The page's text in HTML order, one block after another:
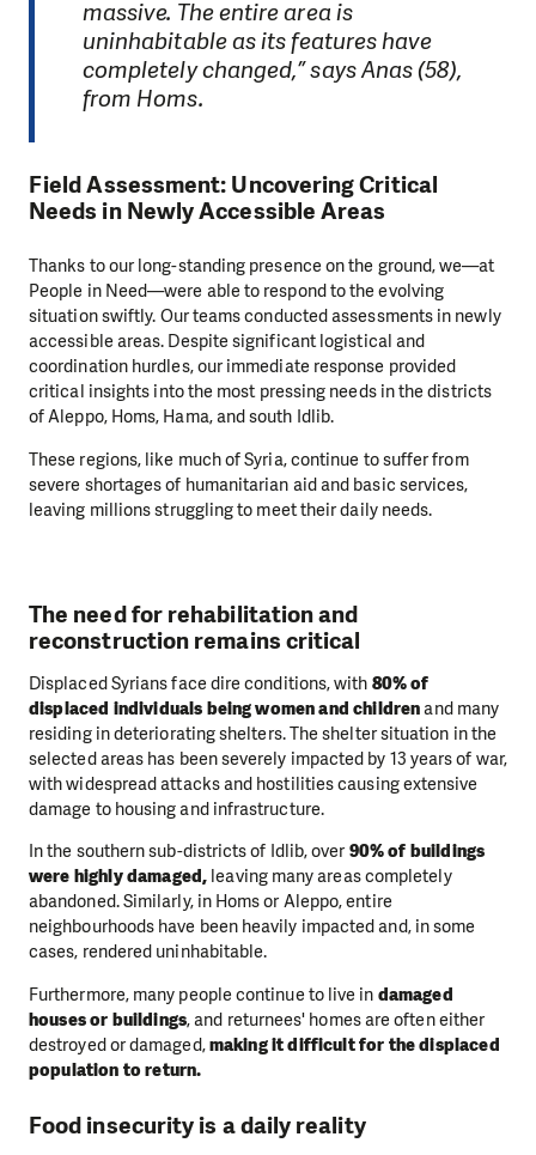
massive. The entire area is
uninhabitable as its features have
completely changed,” says Anas (58),
from Homs.
Field Assessment: Uncovering Critical
Needs in Newly Accessible Areas
Thanks to our long-standing presence on the ground, we—at
People in Need—were able to respond to the evolving
situation swiftly. Our teams conducted assessments in newly
accessible areas. Despite significant logistical and
coordination hurdles, our immediate response provided
critical insights into the most pressing needs in the districts
of Aleppo, Homs, Hama, and south Idlib.
These regions, like much of Syria, continue to suffer from
severe shortages of humanitarian aid and basic services,
leaving millions struggling to meet their daily needs.
The need for rehabilitation and
reconstruction remains critical
Displaced Syrians face dire conditions, with 80% of
displaced individuals being women and childrenand many
residing in deteriorating shelters. The shelter situation in the
selected areas has been severely impacted by 13 years of war,
with widespread attacks and hostilities causing extensive
damage to housing and infrastructure.
In the southern sub-districts of Idlib, over 90% of buildings
were highly damaged, leaving many areas completely
abandoned. Similarly, in Homs or Aleppo, entire
neighbourhoods have been heavily impacted and, in some
cases, rendered uninhabitable.
Furthermore, many people continue to live in damaged
houses or buildings, and returnees' homes are often either
destroyed or damaged,making it difficult for the displaced
population to return.
Food insecurity is a daily reality